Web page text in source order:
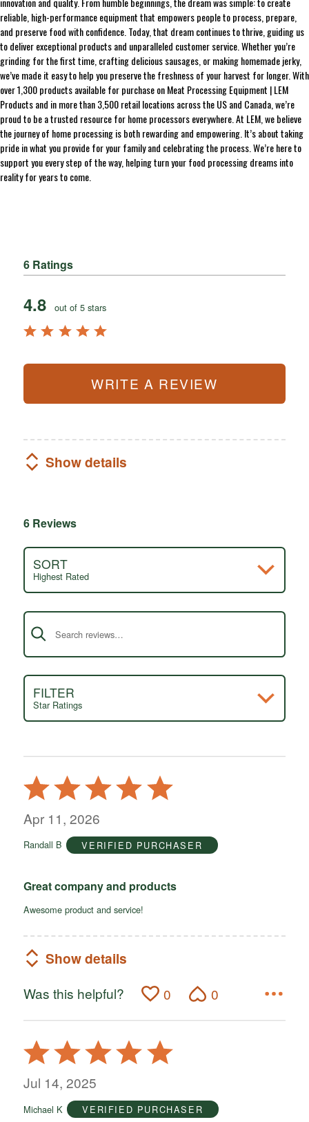
reliable, high-performance equipment that empowers people to process, prepare,
and preserve food with confidence. Today, that dream continues to thrive, guiding us
to deliver exceptional products and unparalleled customer service. Whether you’re
grinding for the first time, crafting delicious sausages, or making homemade jerky,
we’ve made it easy to help you preserve the freshness of your harvest for longer. With
over 1,300 products available for purchase on Meat Processing Equipment | LEM
Products and in more than 3,500 retail locations across the US and Canada, we’re
proud to be a trusted resource for home processors everywhere. At LEM, we believe
the journey of home processing is both rewarding and empowering. It’s about taking
pride in what you provide for your family and celebrating the process. We’re here to
support you every step of the way, helping turn your food processing dreams into
reality for years to come.
6 Ratings
4.8 out of 5 stars
WRITE A REVIEW
Show details
6 Reviews
SORT
Highest Rated
Search reviews
FILTER
Star Ratings
Rated
5
out
5
Apr 11, 2026
Randall B VERIFIED PURCHASER
Great company and products
Awesome product and service!
Show details
Was this helpful? 0 0
Rated
5
out
5
Jul 14, 2025
Michael K VERIFIED PURCHASER